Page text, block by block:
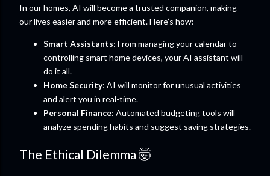
In our homes, AI will become a trusted companion, making
our lives easier and more efficient. Here’s how:
Smart Assistants: From managing your calendar to
controlling smart home devices, your AI assistant will
do it all.
Home Security: AI will monitor for unusual activities
and alert you in real-time.
Personal Finance: Automated budgeting tools will
analyze spending habits and suggest saving strategies.
The Ethical Dilemma 🤯